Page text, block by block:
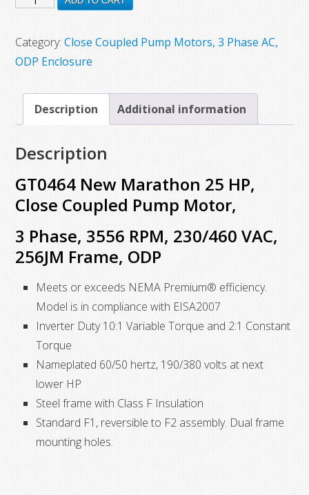
Marathon
25
Close
Coupled
Motor,
Phase,
3556
RPM,
230/460
256JM
Frame,
ODP
quantity
Category:Close Coupled Pump Motors, 3 Phase AC,
ODP Enclosure
Description Additional information
Description
GT0464 New Marathon 25 HP,
Close Coupled Pump Motor,
3 Phase, 3556 RPM, 230/460 VAC,
256JM Frame, ODP
Meets or exceeds NEMA Premium® efficiency.
Model is in compliance with EISA2007
Inverter Duty 10:1 Variable Torque and 2:1 Constant
Torque
Nameplated 60/50 hertz, 190/380 volts at next
lower HP
Steel frame with Class F Insulation
Standard F1, reversible to F2 assembly. Dual frame
mounting holes.